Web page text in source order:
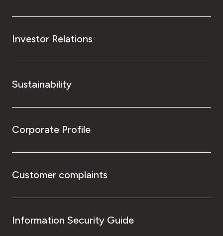
Investor Relations
Sustainability
Corporate Profile
Customer complaints
Information Security Guide